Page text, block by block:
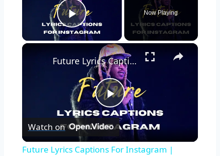
Play Video
Now Playing
Play
Video
Future Lyrics Captions For Instagram | Future Song Lyrics To Use As Instagram Captions
Watch on
Future Lyrics Captions For Instagram |